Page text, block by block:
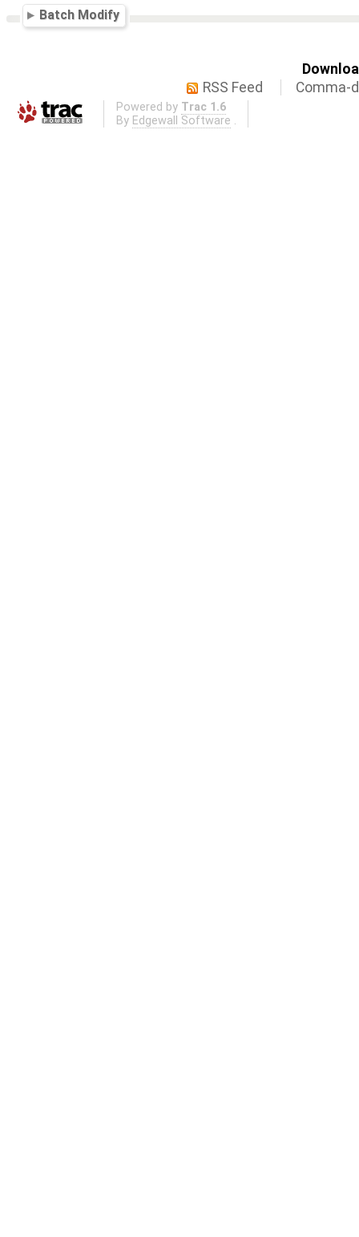
Batch Modify
RSS Feed
Comma-
Powered by Trac 1.6
By Edgewall Software .